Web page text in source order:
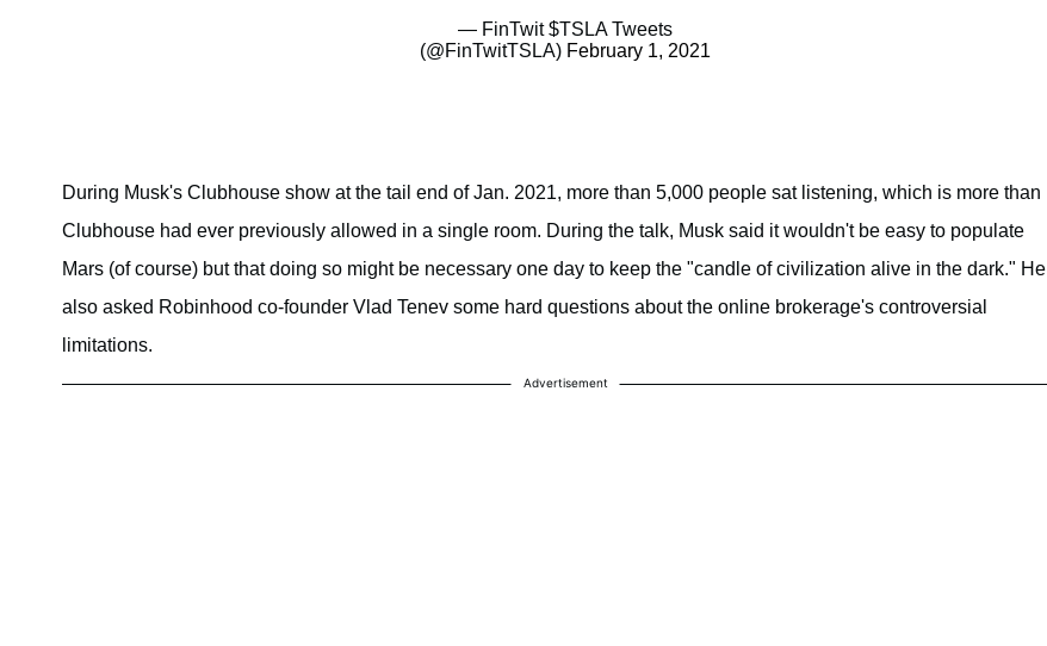
— FinTwit $TSLA Tweets
(@FinTwitTSLA) February 1, 2021
During Musk's Clubhouse show at the tail end of Jan. 2021, more than 5,000 people sat listening, which is more than
Clubhouse had ever previously allowed in a single room. During the talk, Musk said it wouldn't be easy to populate
Mars (of course) but that doing so might be necessary one day to keep the "candle of civilization alive in the dark." He
also asked Robinhood co-founder Vlad Tenev some hard questions about the online brokerage's controversial
limitations.
Advertisement